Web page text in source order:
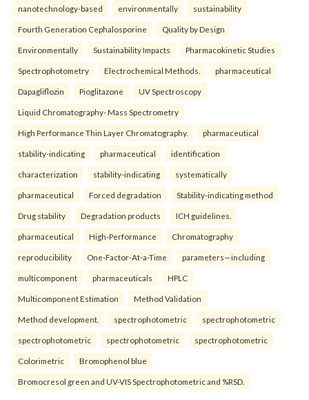
nanotechnology-based environmentally sustainability
Fourth Generation Cephalosporine Quality by Design
Environmentally Sustainability Impacts Pharmacokinetic Studies
Spectrophotometry Electrochemical Methods. pharmaceutical
Dapagliflozin Pioglitazone UV Spectroscopy
Liquid Chromatography- Mass Spectrometry
High Performance Thin Layer Chromatography. pharmaceutical
stability-indicating pharmaceutical identification
characterization stability-indicating systematically
pharmaceutical Forced degradation Stability-indicating method
Drug stability Degradation products ICH guidelines.
pharmaceutical High-Performance Chromatography
reproducibility One-Factor-At-a-Time parameters—including
multicomponent pharmaceuticals HPLC
Multicomponent Estimation Method Validation
Method development. spectrophotometric spectrophotometric
spectrophotometric spectrophotometric spectrophotometric
Colorimetric Bromophenol blue
Bromocresol green and UV-VIS Spectrophotometric and %RSD.